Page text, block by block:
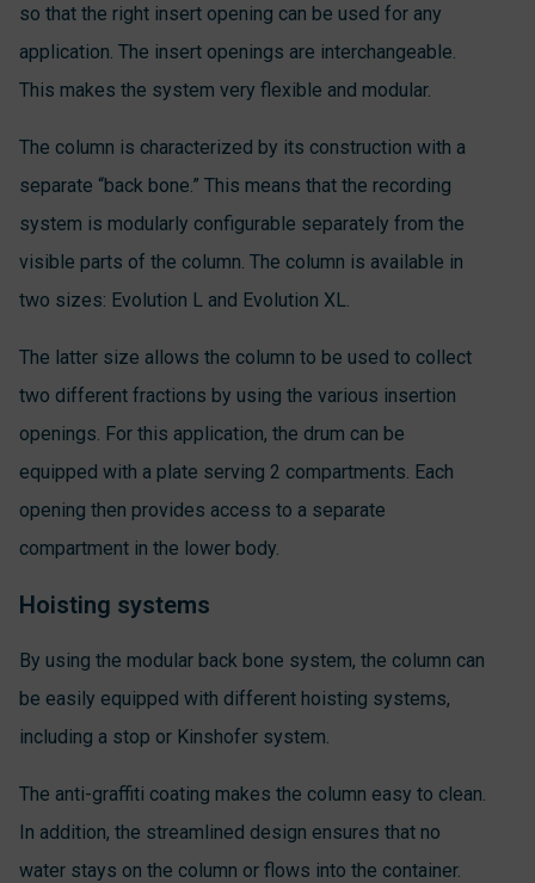
so that the right insert opening can be used for any
application. The insert openings are interchangeable.
This makes the system very flexible and modular.
The column is characterized by its construction with a
separate “back bone.” This means that the recording
system is modularly configurable separately from the
visible parts of the column. The column is available in
two sizes: Evolution L and Evolution XL.
The latter size allows the column to be used to collect
two different fractions by using the various insertion
openings. For this application, the drum can be
equipped with a plate serving 2 compartments. Each
opening then provides access to a separate
compartment in the lower body.
Hoisting systems
By using the modular back bone system, the column can
be easily equipped with different hoisting systems,
including a stop or Kinshofer system.
The anti-graffiti coating makes the column easy to clean.
In addition, the streamlined design ensures that no
water stays on the column or flows into the container.